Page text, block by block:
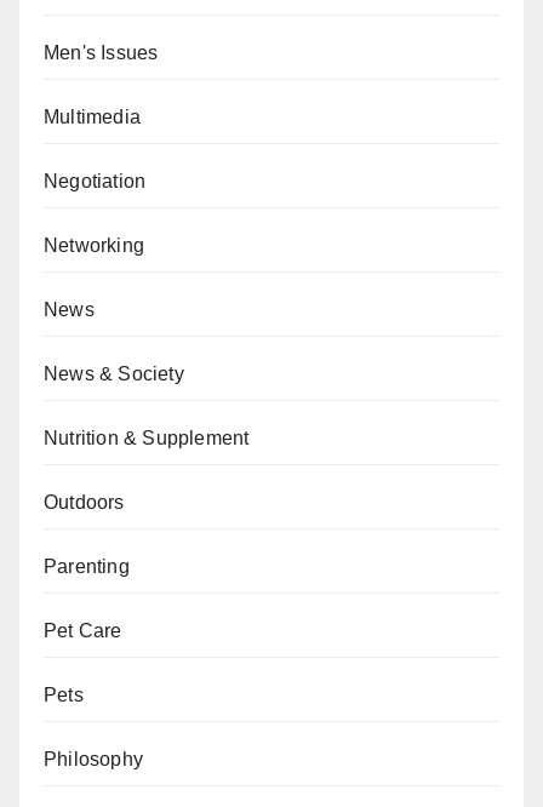
Men's Issues
Multimedia
Negotiation
Networking
News
News & Society
Nutrition & Supplement
Outdoors
Parenting
Pet Care
Pets
Philosophy